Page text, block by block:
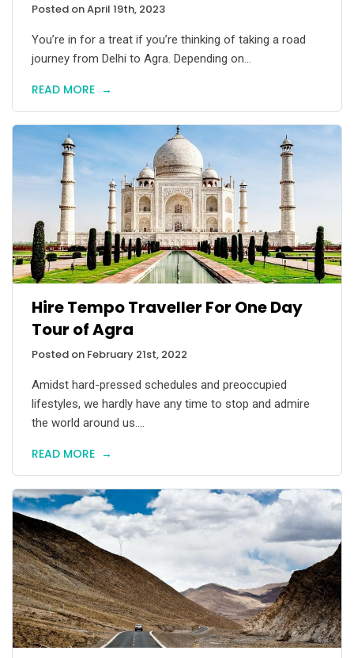
Posted on April 19th, 2023
You’re in for a treat if you’re thinking of taking a road
journey from Delhi to Agra. Depending on...
READ MORE →
Hire Tempo Traveller For One Day
Tour of Agra
Posted on February 21st, 2022
Amidst hard-pressed schedules and preoccupied
lifestyles, we hardly have any time to stop and admire
the world around us....
READ MORE →